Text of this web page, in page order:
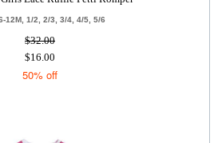
12M, 1/2, 2/3, 3/4, 4/5, 5/6
$32.00
$16.00
50% off